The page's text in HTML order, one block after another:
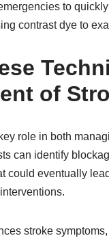
to
contrast dye to
of
role in both
can identify
could eventually
stroke